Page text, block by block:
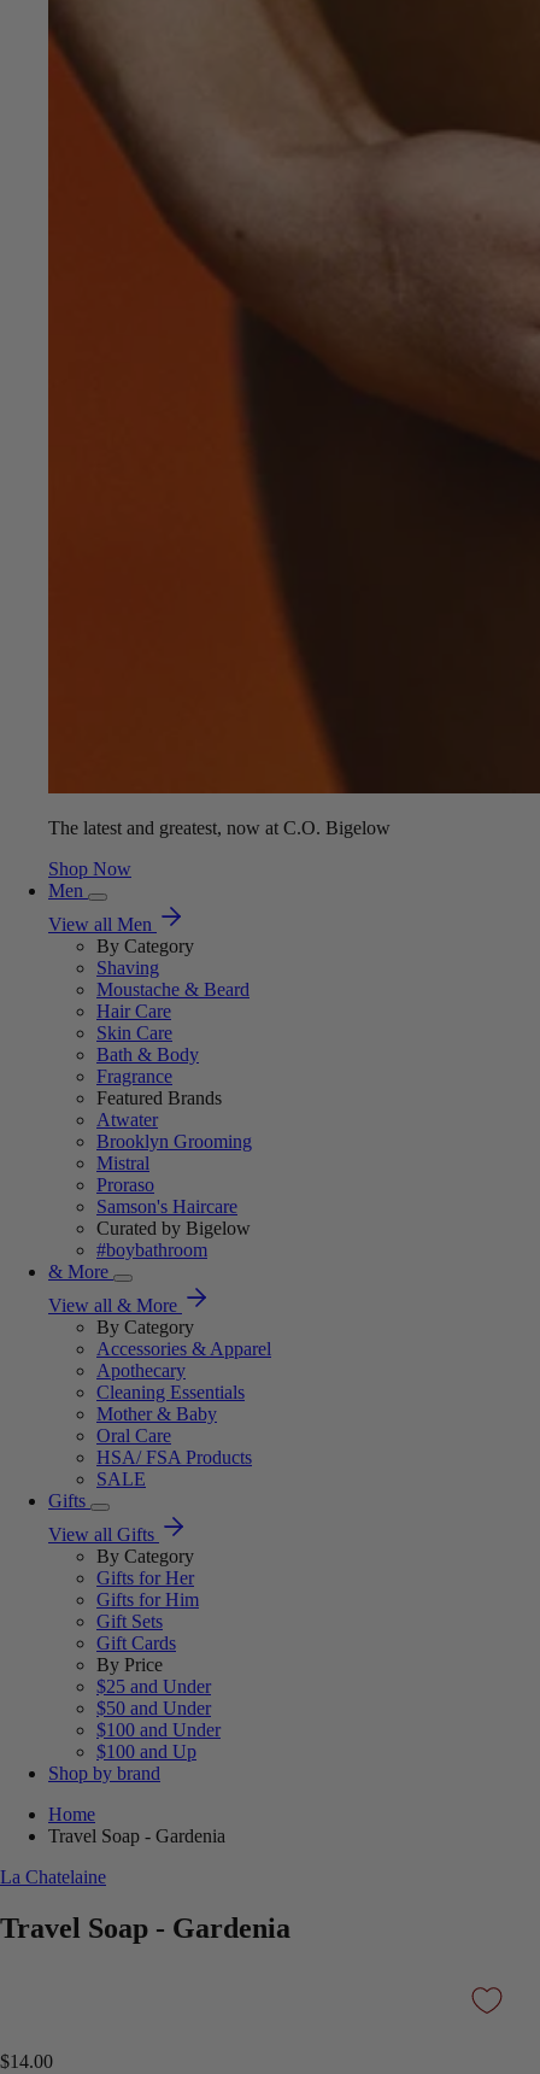
The latest and greatest, now at C.O. Bigelow
Shop Now
Men
View all Men
By Category
Shaving
Moustache & Beard
Hair Care
Skin Care
Bath & Body
Fragrance
Featured Brands
Atwater
Brooklyn Grooming
Mistral
Proraso
Samson's Haircare
Curated by Bigelow
#boybathroom
& More
View all & More
By Category
Accessories & Apparel
Apothecary
Cleaning Essentials
Mother & Baby
Oral Care
HSA/ FSA Products
SALE
Gifts
View all Gifts
By Category
Gifts for Her
Gifts for Him
Gift Sets
Gift Cards
By Price
$25 and Under
$50 and Under
$100 and Under
$100 and Up
Shop by brand
Home
Travel Soap - Gardenia
La Chatelaine
Travel Soap - Gardenia
$14.00